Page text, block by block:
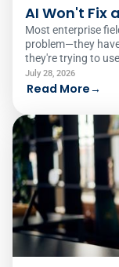
AI Won't Fix
Most enterprise
problem—they
they're trying to
different audiences.
July 28, 2026
Read More→